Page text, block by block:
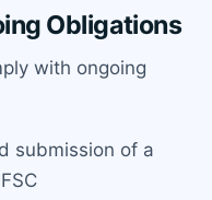
Obligations
with ongoing
submission of a